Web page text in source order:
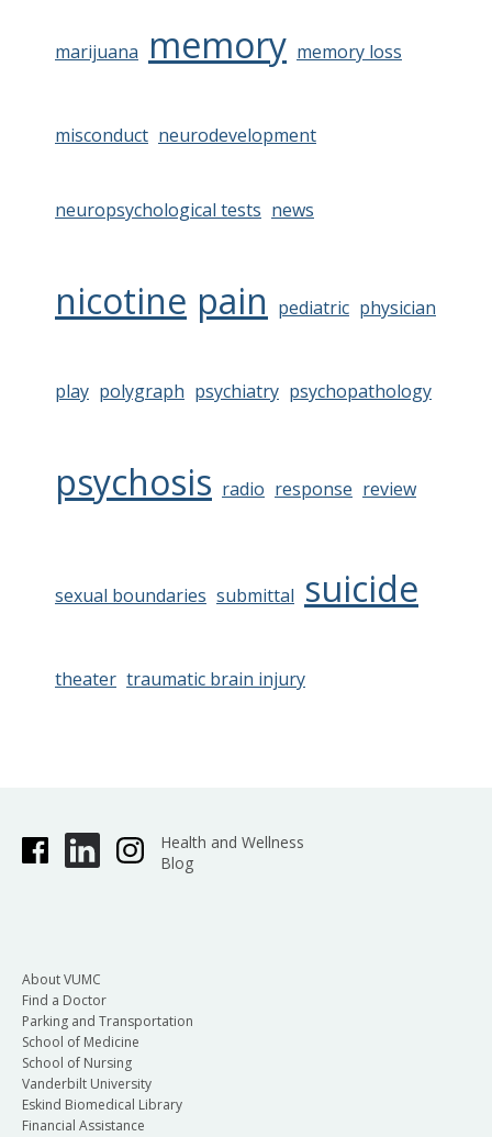
marijuana memory memory loss
misconduct neurodevelopment
neuropsychological tests news
nicotine pain pediatric physician
play polygraph psychiatry psychopathology
psychosis radio response review
sexual boundaries submittal suicide
theater traumatic brain injury
Health and Wellness
Blog
About VUMC
Find a Doctor
Parking and Transportation
School of Medicine
School of Nursing
Vanderbilt University
Eskind Biomedical Library
Financial Assistance